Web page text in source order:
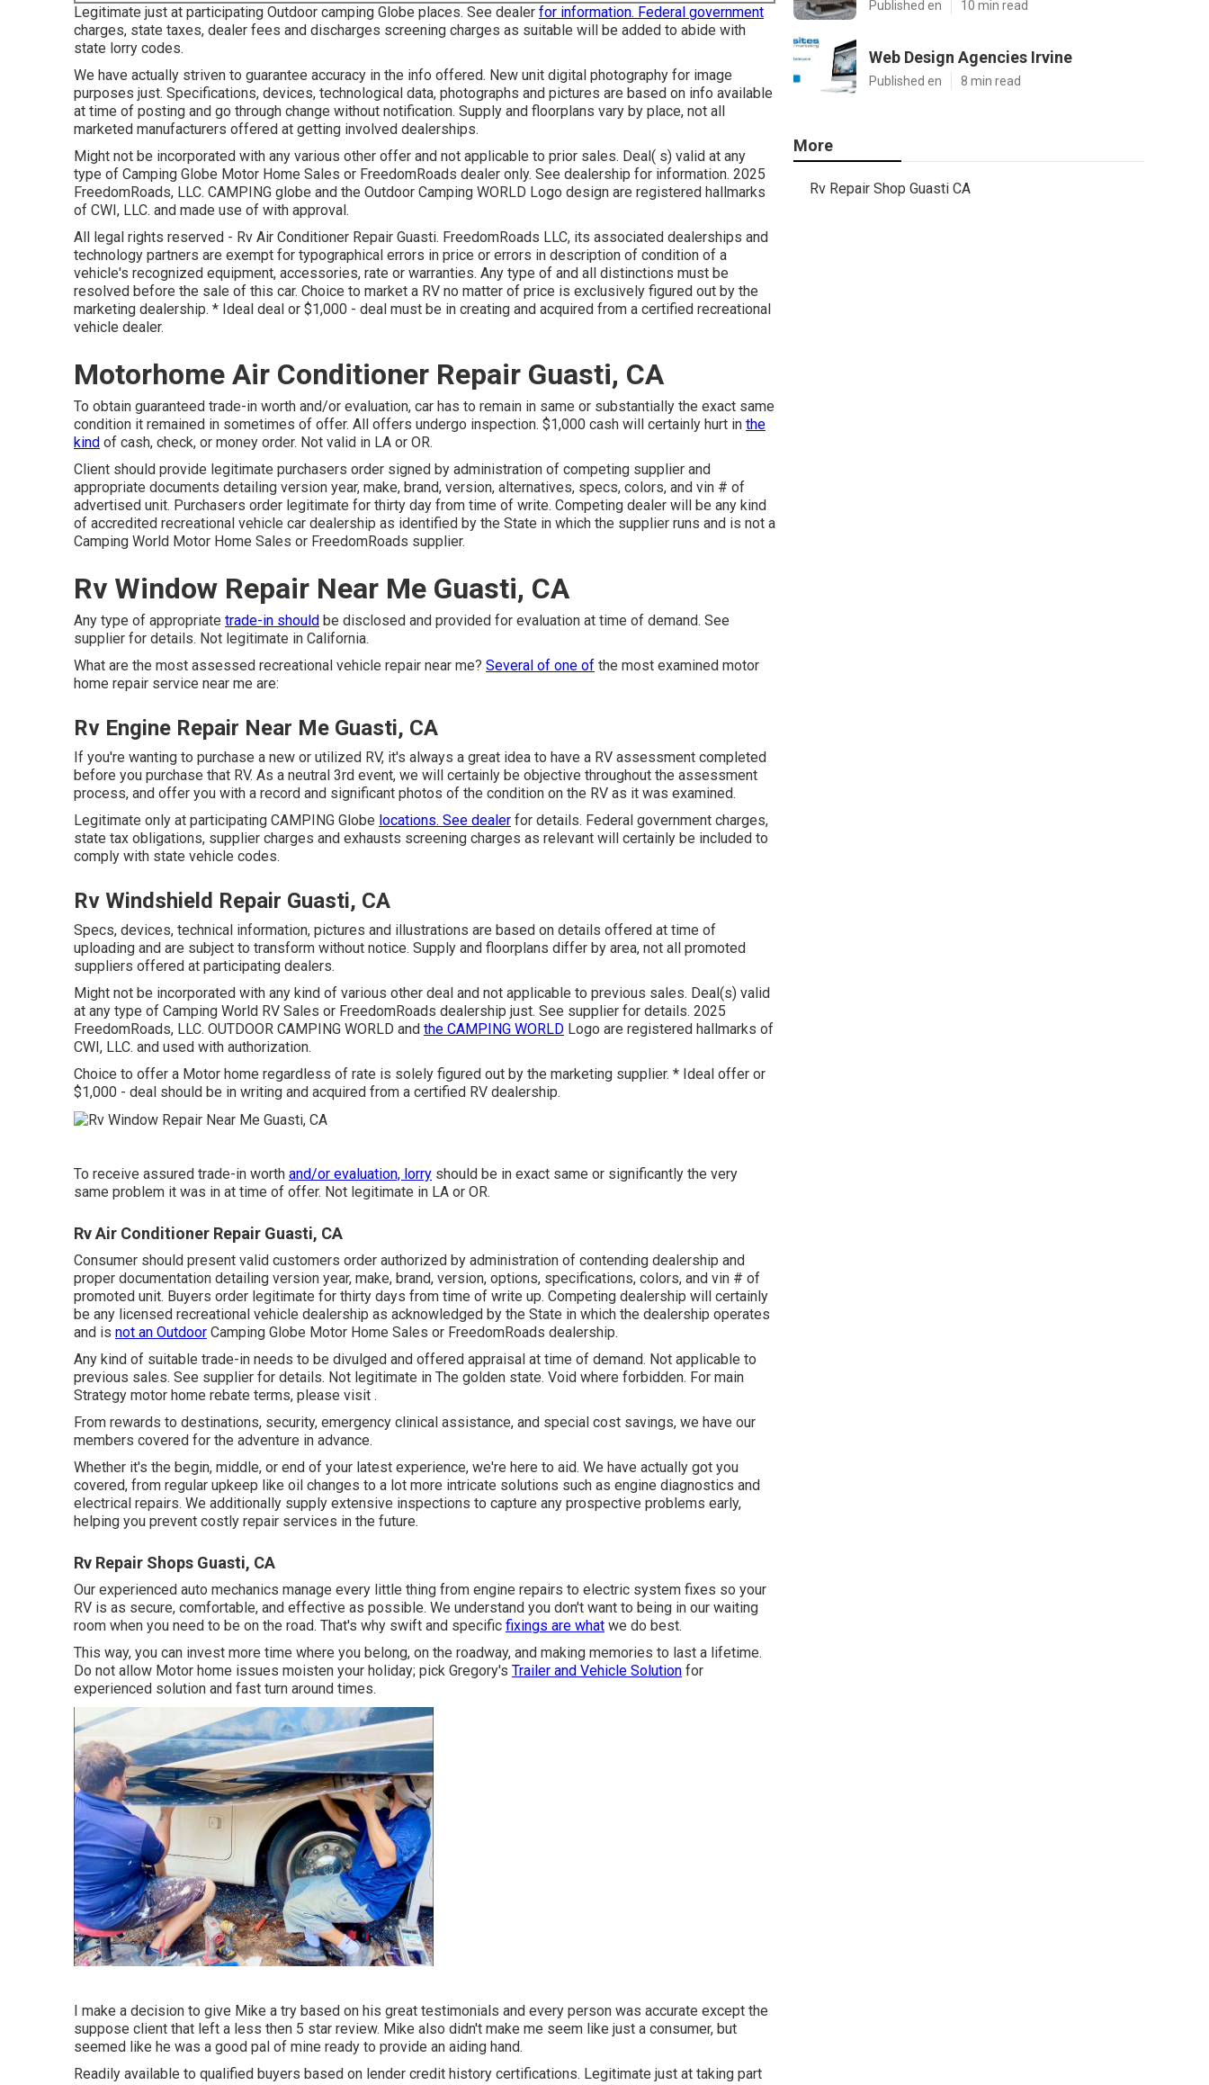
Legitimate just at participating Outdoor camping Globe places. See dealer for information. Federal government
charges, state taxes, dealer fees and discharges screening charges as suitable will be added to abide with
state lorry codes.
We have actually striven to guarantee accuracy in the info offered. New unit digital photography for image
purposes just. Specifications, devices, technological data, photographs and pictures are based on info available
at time of posting and go through change without notification. Supply and floorplans vary by place, not all
marketed manufacturers offered at getting involved dealerships.
Might not be incorporated with any various other offer and not applicable to prior sales. Deal( s) valid at any
type of Camping Globe Motor Home Sales or FreedomRoads dealer only. See dealership for information. 2025
FreedomRoads, LLC. CAMPING globe and the Outdoor Camping WORLD Logo design are registered hallmarks
of CWI, LLC. and made use of with approval.
All legal rights reserved - Rv Air Conditioner Repair Guasti. FreedomRoads LLC, its associated dealerships and
technology partners are exempt for typographical errors in price or errors in description of condition of a
vehicle's recognized equipment, accessories, rate or warranties. Any type of and all distinctions must be
resolved before the sale of this car. Choice to market a RV no matter of price is exclusively figured out by the
marketing dealership. * Ideal deal or $1,000 - deal must be in creating and acquired from a certified recreational
vehicle dealer.
Motorhome Air Conditioner Repair Guasti, CA
To obtain guaranteed trade-in worth and/or evaluation, car has to remain in same or substantially the exact same
condition it remained in sometimes of offer. All offers undergo inspection. $1,000 cash will certainly hurt in the
kind of cash, check, or money order. Not valid in LA or OR.
Client should provide legitimate purchasers order signed by administration of competing supplier and
appropriate documents detailing version year, make, brand, version, alternatives, specs, colors, and vin # of
advertised unit. Purchasers order legitimate for thirty day from time of write. Competing dealer will be any kind
of accredited recreational vehicle car dealership as identified by the State in which the supplier runs and is not a
Camping World Motor Home Sales or FreedomRoads supplier.
Rv Window Repair Near Me Guasti, CA
Any type of appropriate trade-in should be disclosed and provided for evaluation at time of demand. See
supplier for details. Not legitimate in California.
What are the most assessed recreational vehicle repair near me? Several of one of the most examined motor
home repair service near me are:
Rv Engine Repair Near Me Guasti, CA
If you're wanting to purchase a new or utilized RV, it's always a great idea to have a RV assessment completed
before you purchase that RV. As a neutral 3rd event, we will certainly be objective throughout the assessment
process, and offer you with a record and significant photos of the condition on the RV as it was examined.
Legitimate only at participating CAMPING Globe locations. See dealer for details. Federal government charges,
state tax obligations, supplier charges and exhausts screening charges as relevant will certainly be included to
comply with state vehicle codes.
Rv Windshield Repair Guasti, CA
Specs, devices, technical information, pictures and illustrations are based on details offered at time of
uploading and are subject to transform without notice. Supply and floorplans differ by area, not all promoted
suppliers offered at participating dealers.
Might not be incorporated with any kind of various other deal and not applicable to previous sales. Deal(s) valid
at any type of Camping World RV Sales or FreedomRoads dealership just. See supplier for details. 2025
FreedomRoads, LLC. OUTDOOR CAMPING WORLD and the CAMPING WORLD Logo are registered hallmarks of
CWI, LLC. and used with authorization.
Choice to offer a Motor home regardless of rate is solely figured out by the marketing supplier. * Ideal offer or
$1,000 - deal should be in writing and acquired from a certified RV dealership.
To receive assured trade-in worth and/or evaluation, lorry should be in exact same or significantly the very
same problem it was in at time of offer. Not legitimate in LA or OR.
Rv Air Conditioner Repair Guasti, CA
Consumer should present valid customers order authorized by administration of contending dealership and
proper documentation detailing version year, make, brand, version, options, specifications, colors, and vin # of
promoted unit. Buyers order legitimate for thirty days from time of write up. Competing dealership will certainly
be any licensed recreational vehicle dealership as acknowledged by the State in which the dealership operates
and is not an Outdoor Camping Globe Motor Home Sales or FreedomRoads dealership.
Any kind of suitable trade-in needs to be divulged and offered appraisal at time of demand. Not applicable to
previous sales. See supplier for details. Not legitimate in The golden state. Void where forbidden. For main
Strategy motor home rebate terms, please visit .
From rewards to destinations, security, emergency clinical assistance, and special cost savings, we have our
members covered for the adventure in advance.
Whether it's the begin, middle, or end of your latest experience, we're here to aid. We have actually got you
covered, from regular upkeep like oil changes to a lot more intricate solutions such as engine diagnostics and
electrical repairs. We additionally supply extensive inspections to capture any prospective problems early,
helping you prevent costly repair services in the future.
Rv Repair Shops Guasti, CA
Our experienced auto mechanics manage every little thing from engine repairs to electric system fixes so your
RV is as secure, comfortable, and effective as possible. We understand you don't want to being in our waiting
room when you need to be on the road. That's why swift and specific fixings are what we do best.
This way, you can invest more time where you belong, on the roadway, and making memories to last a lifetime.
Do not allow Motor home issues moisten your holiday; pick Gregory's Trailer and Vehicle Solution for
experienced solution and fast turn around times.
I make a decision to give Mike a try based on his great testimonials and every person was accurate except the
suppose client that left a less then 5 star review. Mike also didn't make me seem like just a consumer, but
seemed like he was a good pal of mine ready to provide an aiding hand.
Readily available to qualified buyers based on lender credit history certifications. Legitimate just at taking part
Published en 10 min read
Web Design Agencies Irvine
Published en 8 min read
More
Rv Repair Shop Guasti CA